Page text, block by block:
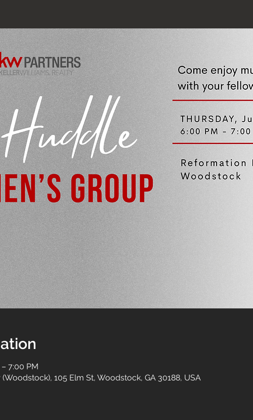
7:00 PM
105 Elm St, Woodstock, GA 30188, USA